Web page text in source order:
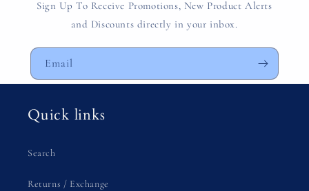
Sign Up To Receive Promotions, New Product Alerts
and Discounts directly in your inbox.
Email
Quick links
Search
Returns / Exchange